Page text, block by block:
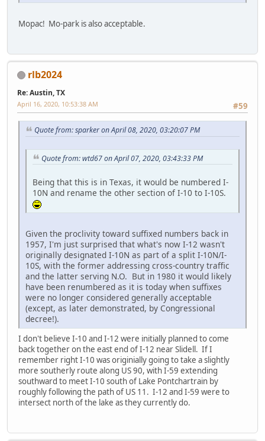
Mopac! Mo-park is also acceptable.
rlb2024
Re: Austin, TX
#59
April 16, 2020, 10:53:38 AM
Quote from: sparker on April 08, 2020, 03:20:07 PM
Quote from: wtd67 on April 07, 2020, 03:43:33 PM
Being that this is in Texas, it would be numbered I-
10N and rename the other section of I-10 to I-10S.
Given the proclivity toward suffixed numbers back in
1957, I'm just surprised that what's now I-12 wasn't
originally designated I-10N as part of a split I-10N/I-
10S, with the former addressing cross-country traffic
and the latter serving N.O. But in 1980 it would likely
have been renumbered as it is today when suffixes
were no longer considered generally acceptable
(except, as later demonstrated, by Congressional
decree!).
I don't believe I-10 and I-12 were initially planned to come
back together on the east end of I-12 near Slidell. If I
remember right I-10 was originially going to take a slightly
more southerly route along US 90, with I-59 extending
southward to meet I-10 south of Lake Pontchartrain by
roughly following the path of US 11. I-12 and I-59 were to
intersect north of the lake as they currently do.